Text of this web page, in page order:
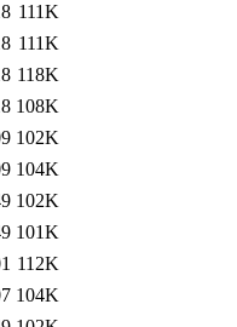
111K
111K
118K
108K
102K
104K
102K
101K
112K
104K